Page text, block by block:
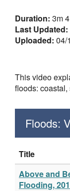
About the
Duration: 3m
Last Updated:
Uploaded: 04/
This video
floods:
Floods:
Title
Above and
Flooding,